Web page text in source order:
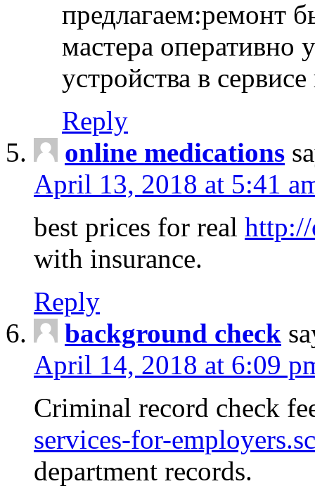
предлагаем:ремонт
мастера оперативно
устройства в
Reply
online medications
April 13, 2018 at 5:41
best prices for real
with insurance.
Reply
background check
April 14, 2018 at 6:09
Criminal record check
services-for-
department records.